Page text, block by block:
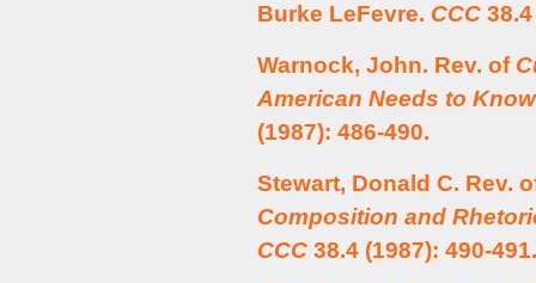
Burke LeFevre. CCC
Warnock, John. Rev. of
American Needs to Know
(1987): 486-490.
Stewart, Donald C. Rev.
Composition and
CCC 38.4 (1987): 490-491.